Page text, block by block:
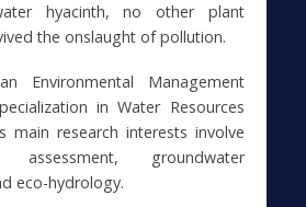
hyacinth, no other plant
the onslaught of pollution.
Environmental Management
in Water Resources
main research interests involve
groundwater
eco-hydrology.